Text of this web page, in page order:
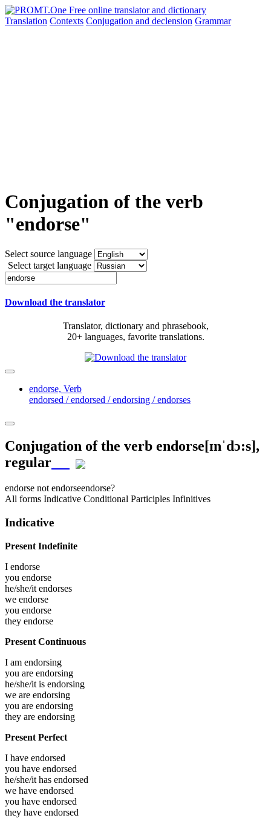
Translation Contexts Conjugation and declension Grammar
Conjugation of the verb
"endorse"
Select source language
Select target language
Download the translator
Translator, dictionary and phrasebook,
20+ languages, favorite translations.
endorse, Verb
endorsed / endorsed / endorsing / endorses
Conjugation of the verb endorse[ɪnˈdɔ:s],
regular
endorse not endorseendorse?
All forms Indicative Conditional Participles Infinitives
Indicative
Present Indefinite
I endorse
you endorse
he/she/it endorses
we endorse
you endorse
they endorse
Present Continuous
I am endorsing
you are endorsing
he/she/it is endorsing
we are endorsing
you are endorsing
they are endorsing
Present Perfect
I have endorsed
you have endorsed
he/she/it has endorsed
we have endorsed
you have endorsed
they have endorsed